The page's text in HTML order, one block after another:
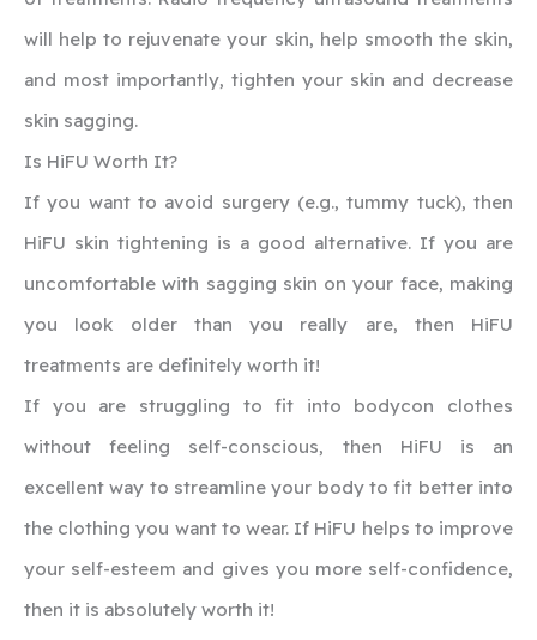
will help to rejuvenate your skin, help smooth the skin,
and most importantly, tighten your skin and decrease
skin sagging.
‍Is HiFU Worth It?
If you want to avoid surgery (e.g., tummy tuck), then
HiFU skin tightening is a good alternative. If you are
uncomfortable with sagging skin on your face, making
you look older than you really are, then HiFU
treatments are definitely worth it!
If you are struggling to fit into bodycon clothes
without feeling self-conscious, then HiFU is an
excellent way to streamline your body to fit better into
the clothing you want to wear. If HiFU helps to improve
your self-esteem and gives you more self-confidence,
then it is absolutely worth it!